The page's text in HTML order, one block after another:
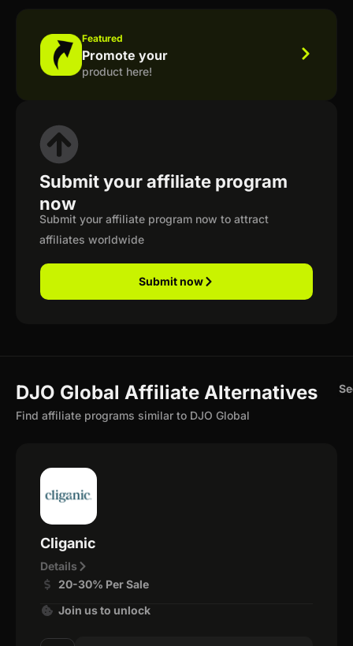
Featured
Promote your
product here!
Submit your affiliate program
now
Submit your affiliate program now to attract
affiliates worldwide
Submit now
DJO Global Affiliate Alternatives
Find affiliate programs similar to DJO Global
Cliganic
Details
20-30% Per Sale
Join us to unlock